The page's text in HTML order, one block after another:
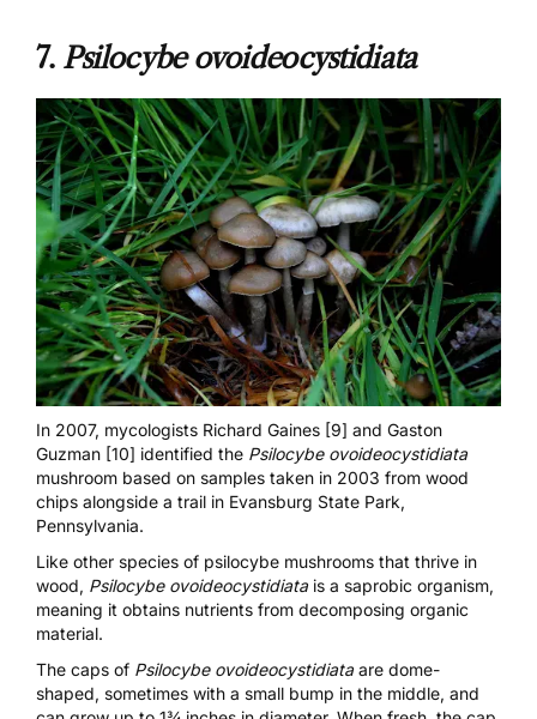
7. Psilocybe ovoideocystidiata
In 2007, mycologists Richard Gaines [9] and Gaston
Guzman [10] identified the Psilocybe ovoideocystidiata
mushroom based on samples taken in 2003 from wood
chips alongside a trail in Evansburg State Park,
Pennsylvania.
Like other species of psilocybe mushrooms that thrive in
wood, Psilocybe ovoideocystidiatais a saprobic organism,
meaning it obtains nutrients from decomposing organic
material.
The caps of Psilocybe ovoideocystidiataare dome-
shaped, sometimes with a small bump in the middle, and